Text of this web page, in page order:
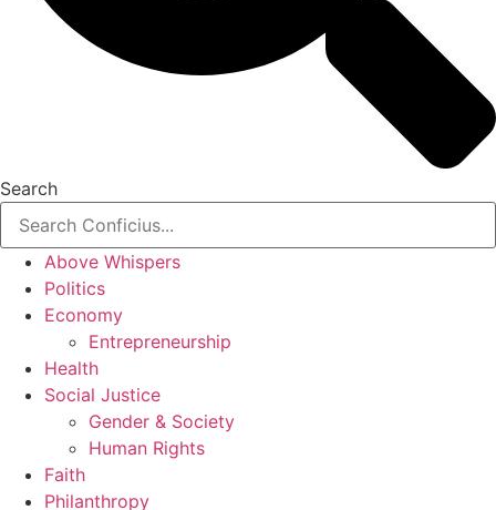
Search
Above Whispers
Politics
Economy
Entrepreneurship
Health
Social Justice
Gender & Society
Human Rights
Faith
Philanthropy